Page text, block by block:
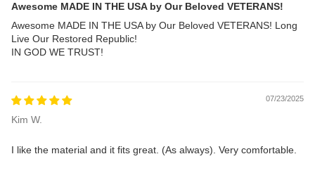
Awesome MADE IN THE USA by Our Beloved VETERANS!
Awesome MADE IN THE USA by Our Beloved VETERANS! Long
Live Our Restored Republic!
IN GOD WE TRUST!
07/23/2025
Kim W.
I like the material and it fits great. (As always). Very comfortable.